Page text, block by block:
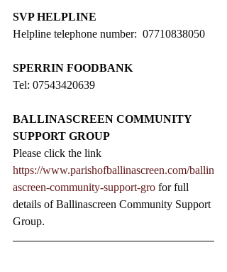
SVP HELPLINE
Helpline telephone number:  07710838050
SPERRIN FOODBANK
Tel: 07543420639
BALLINASCREEN COMMUNITY
SUPPORT GROUP
Please click the link
https://www.parishofballinascreen.com/ballin
ascreen-community-support-gro for full
details of Ballinascreen Community Support
Group.